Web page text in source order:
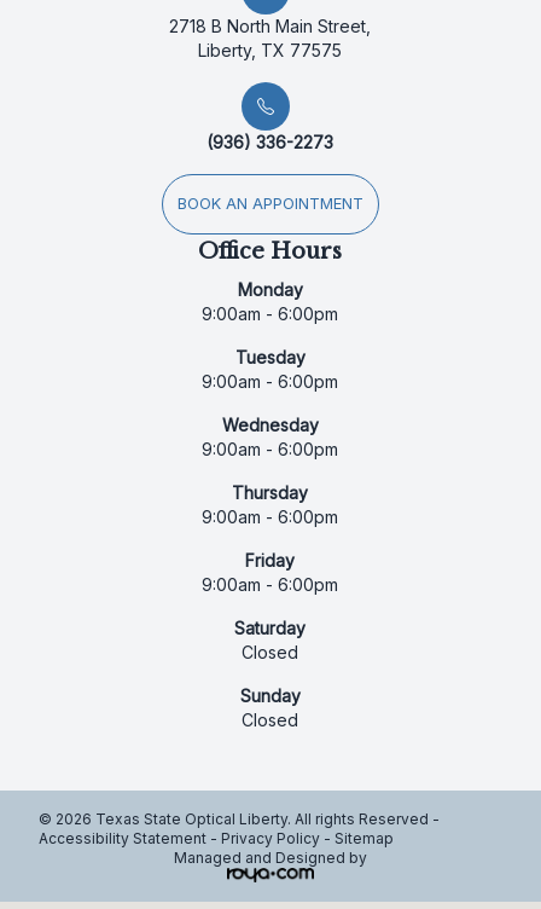
2718 B North Main Street,
Liberty, TX 77575
(936) 336-2273
BOOK AN APPOINTMENT
Office Hours
Monday
9:00am - 6:00pm
Tuesday
9:00am - 6:00pm
Wednesday
9:00am - 6:00pm
Thursday
9:00am - 6:00pm
Friday
9:00am - 6:00pm
Saturday
Closed
Sunday
Closed
© 2026 Texas State Optical Liberty. All rights Reserved -
Accessibility Statement - Privacy Policy - Sitemap
Managed and Designed by